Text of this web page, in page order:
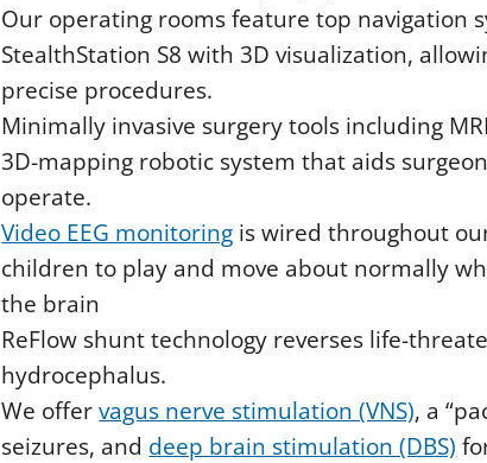
Our operating rooms feature top navigation
StealthStation S8 with 3D visualization,
precise procedures.
Minimally invasive surgery tools including
3D-mapping robotic system that aids
operate.
Video EEG monitoring is wired throughout
children to play and move about normally
the brain
ReFlow shunt technology reverses life-
hydrocephalus.
We offervagus nerve stimulation (VNS), a
seizures, and deep brain stimulation (DBS)